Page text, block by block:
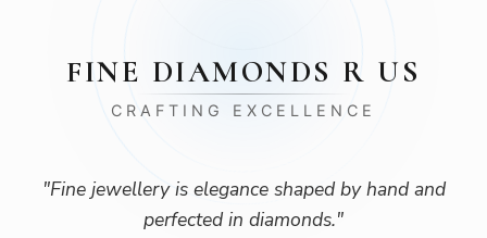
FINE DIAMONDS R US
CRAFTING EXCELLENCE
"Fine jewellery is elegance shaped by hand and
perfected in diamonds."